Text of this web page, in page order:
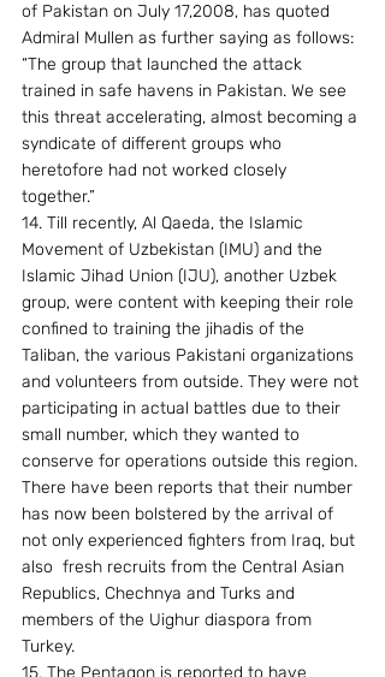
of Pakistan on July 17,2008, has quoted
Admiral Mullen as further saying as follows:
“The group that launched the attack
trained in safe havens in Pakistan. We see
this threat accelerating, almost becoming a
syndicate of different groups who
heretofore had not worked closely
together.”
14. Till recently, Al Qaeda, the Islamic
Movement of Uzbekistan (IMU) and the
Islamic Jihad Union (IJU), another Uzbek
group, were content with keeping their role
confined to training the jihadis of the
Taliban, the various Pakistani organizations
and volunteers from outside. They were not
participating in actual battles due to their
small number, which they wanted to
conserve for operations outside this region.
There have been reports that their number
has now been bolstered by the arrival of
not only experienced fighters from Iraq, but
also  fresh recruits from the Central Asian
Republics, Chechnya and Turks and
members of the Uighur diaspora from
Turkey.
15. The Pentagon is reported to have